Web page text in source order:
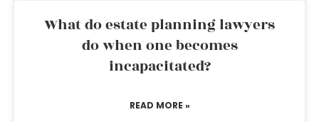
What do estate planning lawyers
do when one becomes
incapacitated?
READ MORE »